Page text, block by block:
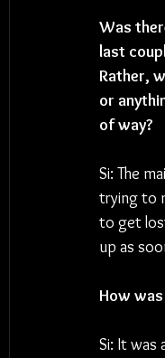
Was
last
Rather,
or
of way?
Si: The
trying to
to get
up as
How
Si: It